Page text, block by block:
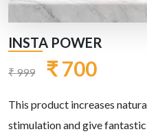
INSTA POWER
₹ 999 ₹ 700
This product increases
stimulation and give